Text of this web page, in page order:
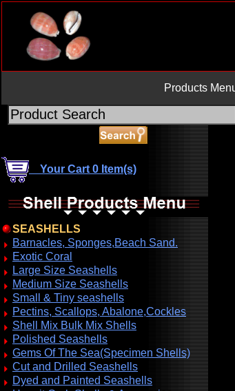
Products Menu
Your Cart 0 Item(s)
SEASHELLS
Barnacles, Sponges,Beach Sand.
Exotic Coral
Large Size Seashells
Medium Size Seashells
Small & Tiny seashells
Pectins, Scallops, Abalone,Cockles
Shell Mix Bulk Mix Shells
Polished Seashells
Gems Of The Sea(Specimen Shells)
Cut and Drilled Seashells
Dyed and Painted Seashells